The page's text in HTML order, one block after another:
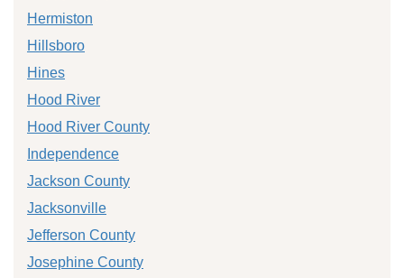
Hermiston
Hillsboro
Hines
Hood River
Hood River County
Independence
Jackson County
Jacksonville
Jefferson County
Josephine County